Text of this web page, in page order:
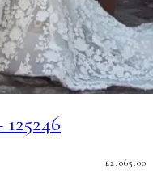
£2,065.00